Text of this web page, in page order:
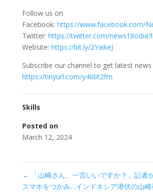
Follow us on
Facebook: https://www.facebook.com/
Twitter: https://twitter.com/
Website: https://bit.ly/2YaikeJ
Subscribe our channel to get latest
https://tinyurl.com/y46bt2fm
Skills
Posted on
March 12, 2024
← 「山崎さん、一言いいですか？」記者
スマホをつかみ…インドネシア潜伏の山